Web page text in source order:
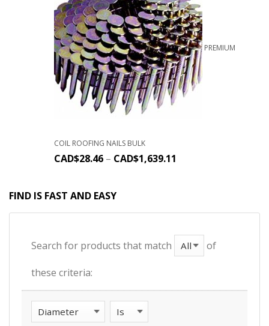
PREMIUM
COIL ROOFING NAILS BULK
CAD$28.46 – CAD$1,639.11
FIND IS FAST AND EASY
Search for products that match of
these criteria: